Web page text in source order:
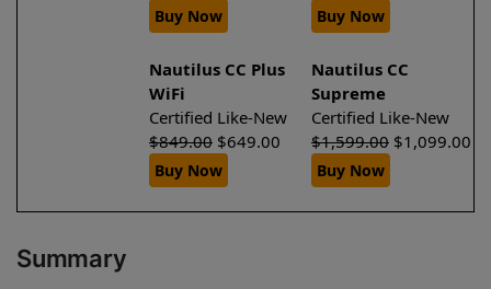
Buy Now Buy Now
Nautilus CC Plus
WiFi
Nautilus CC
Supreme
Certified Like-New
Certified Like-New
$849.00 $649.00 $1,599.00 $1,099.00
Buy Now Buy Now
Summary